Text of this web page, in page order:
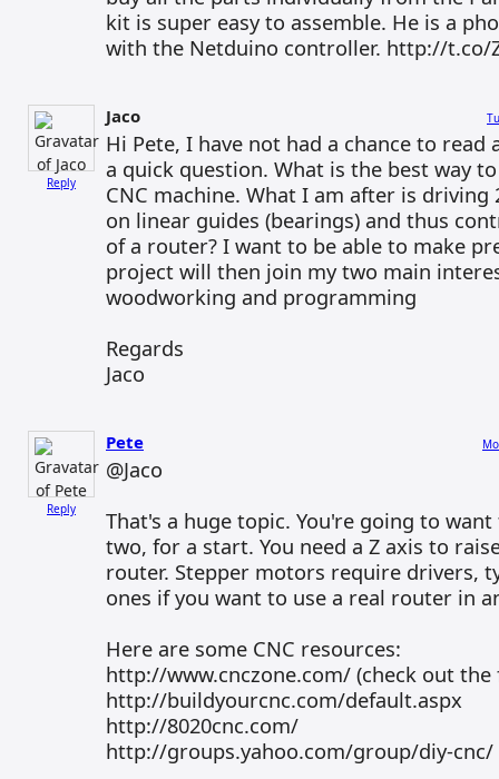
kit is super easy to assemble. He is a
with the Netduino controller. http://t.co/
Reply
Jaco
Hi Pete, I have not had a chance to read
a quick question. What is the best way
CNC machine. What I am after is
on linear guides (bearings) and thus
of a router? I want to be able to make
project will then join my two main
woodworking and programming
Regards
Jaco
Reply
Pete
@Jaco
That's a huge topic. You're going to
two, for a start. You need a Z axis to
router. Stepper motors require drivers,
ones if you want to use a real router in
Here are some CNC resources:
http://www.cnczone.com/ (check out the
http://buildyourcnc.com/default.aspx
http://8020cnc.com/
http://groups.yahoo.com/group/diy-cnc/